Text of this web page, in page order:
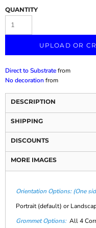
QUANTITY
UPLOAD OR
Direct to Substratefrom
No decorationfrom
DESCRIPTION
SHIPPING
DISCOUNTS
MORE IMAGES
Orientation Options: (One
Portrait (default) or
Grommet Options:All 4